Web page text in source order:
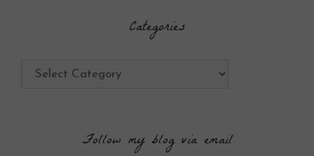
Categories
Categories
Follow my blog via email